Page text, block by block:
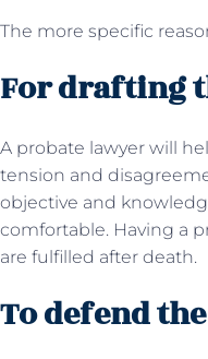
The more specific
For drafting
A probate lawyer will
tension and
objective and
comfortable. Having a
are fulfilled after death.
To defend